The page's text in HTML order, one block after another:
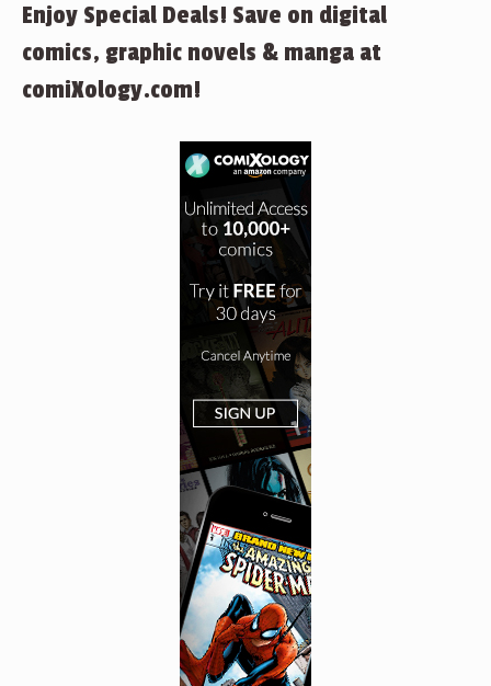
Enjoy Special Deals! Save on digital
comics, graphic novels & manga at
comiXology.com!